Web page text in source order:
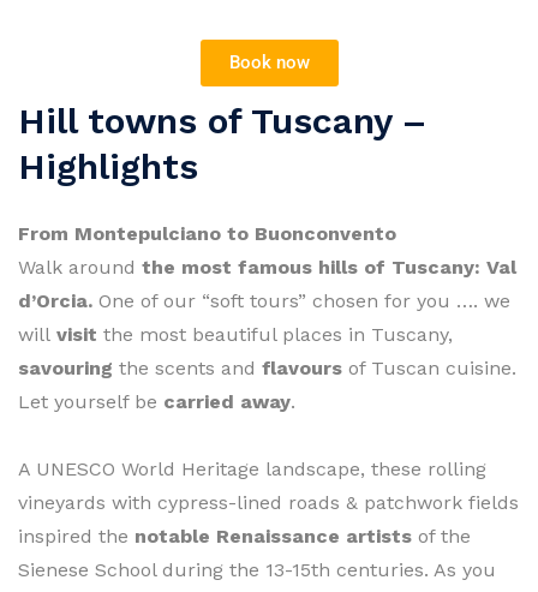
Book now
Hill towns of Tuscany –
Highlights
From Montepulciano to Buonconvento
Walk around the most famous hills of Tuscany: Val
d’Orcia. One of our “soft tours” chosen for you …. we
will visit the most beautiful places in Tuscany,
savouring the scents and flavours of Tuscan cuisine.
Let yourself be carried away.
A UNESCO World Heritage landscape, these rolling
vineyards with cypress-lined roads & patchwork fields
inspired the notable Renaissance artists of the
Sienese School during the 13-15th centuries. As you